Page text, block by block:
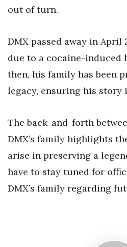
out of turn.
DMX passed away in April
due to a cocaine-induced
then, his family has been
legacy, ensuring his
The back-and-forth
DMX’s family highlights
arise in preserving a
have to stay tuned for
DMX’s family regarding